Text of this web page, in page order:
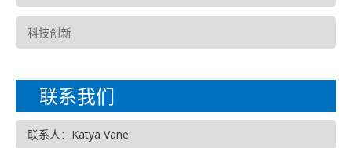
科技创新
联系我们
联系人：Katya Vane